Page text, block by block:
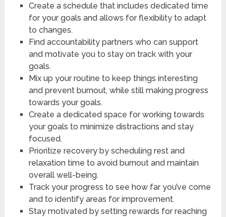
Create a schedule that includes dedicated time
for your goals and allows for flexibility to adapt
to changes.
Find accountability partners who can support
and motivate you to stay on track with your
goals.
Mix up your routine to keep things interesting
and prevent burnout, while still making progress
towards your goals.
Create a dedicated space for working towards
your goals to minimize distractions and stay
focused.
Prioritize recovery by scheduling rest and
relaxation time to avoid burnout and maintain
overall well-being.
Track your progress to see how far you’ve come
and to identify areas for improvement.
Stay motivated by setting rewards for reaching